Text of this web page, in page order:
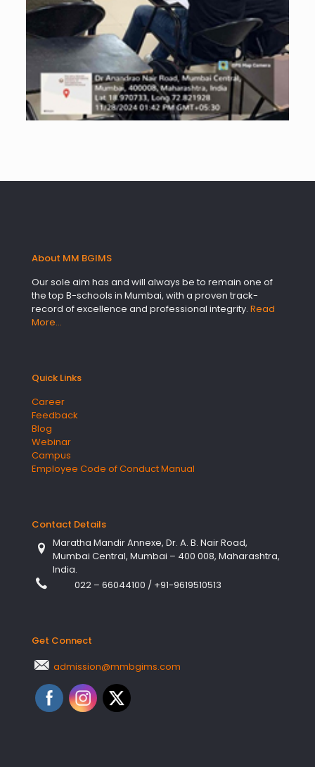
About MM BGIMS
Our sole aim has and will always be to remain one of
the top B-schools in Mumbai, with a proven track-
record of excellence and professional integrity. Read
More…
Quick Links
Career
Feedback
Blog
Webinar
Campus
Employee Code of Conduct Manual
Contact Details
Maratha Mandir Annexe, Dr. A. B. Nair Road,
Mumbai Central, Mumbai – 400 008, Maharashtra,
India.
022 – 66044100 / +91-9619510513
Get Connect
admission@mmbgims.com